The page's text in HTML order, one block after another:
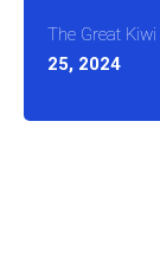
The Great
25, 2024